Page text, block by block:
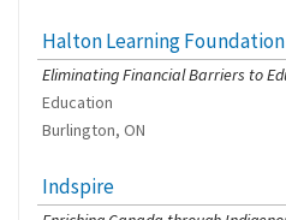
Halton Learning Foundation
Eliminating Financial Barriers to
Education
Burlington, ON
Indspire